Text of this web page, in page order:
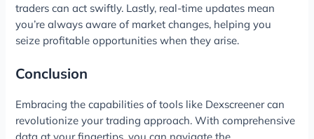
traders can act swiftly. Lastly, real-time updates mean
you’re always aware of market changes, helping you
seize profitable opportunities when they arise.
Conclusion
Embracing the capabilities of tools like Dexscreener can
revolutionize your trading approach. With comprehensive
data at your fingertips, you can navigate the